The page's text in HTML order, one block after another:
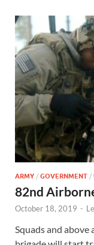
ARMY / GOVERNMENT /
82nd
October 18, 2019 -
Squads and